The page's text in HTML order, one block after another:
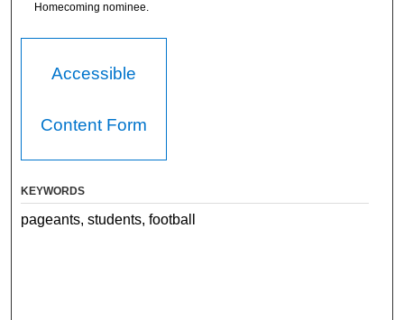
Homecoming nominee.
Accessible
Content Form
KEYWORDS
pageants, students, football